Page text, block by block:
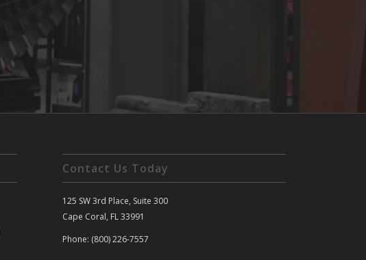
Contact Us Today
125 SW 3rd Place, Suite 300
Cape Coral, FL 33991
Phone: (800) 226-7557